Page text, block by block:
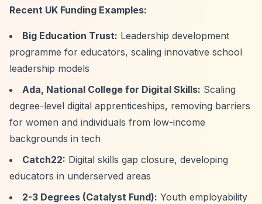
Recent UK Funding Examples:
Big Education Trust: Leadership development
programme for educators, scaling innovative school
leadership models
Ada, National College for Digital Skills: Scaling
degree-level digital apprenticeships, removing barriers
for women and individuals from low-income
backgrounds in tech
Catch22: Digital skills gap closure, developing
educators in underserved areas
2-3 Degrees (Catalyst Fund): Youth employability